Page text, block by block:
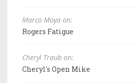
Marco Moya on:
Rogers Fatigue
Cheryl Traub on:
Cheryl's Open Mike